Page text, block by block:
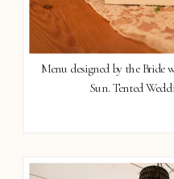
Menu designed by the Bride
Sun. Tented